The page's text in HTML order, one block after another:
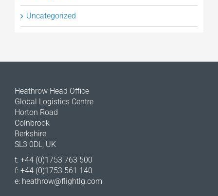
Uncategorized
Heathrow Head Office
Global Logistics Centre
Horton Road
Colnbrook
Berkshire
SL3 0DL, UK
t: +44 (0)1753 763 500
f: +44 (0)1753 561 140
e: heathrow@flightlg.com